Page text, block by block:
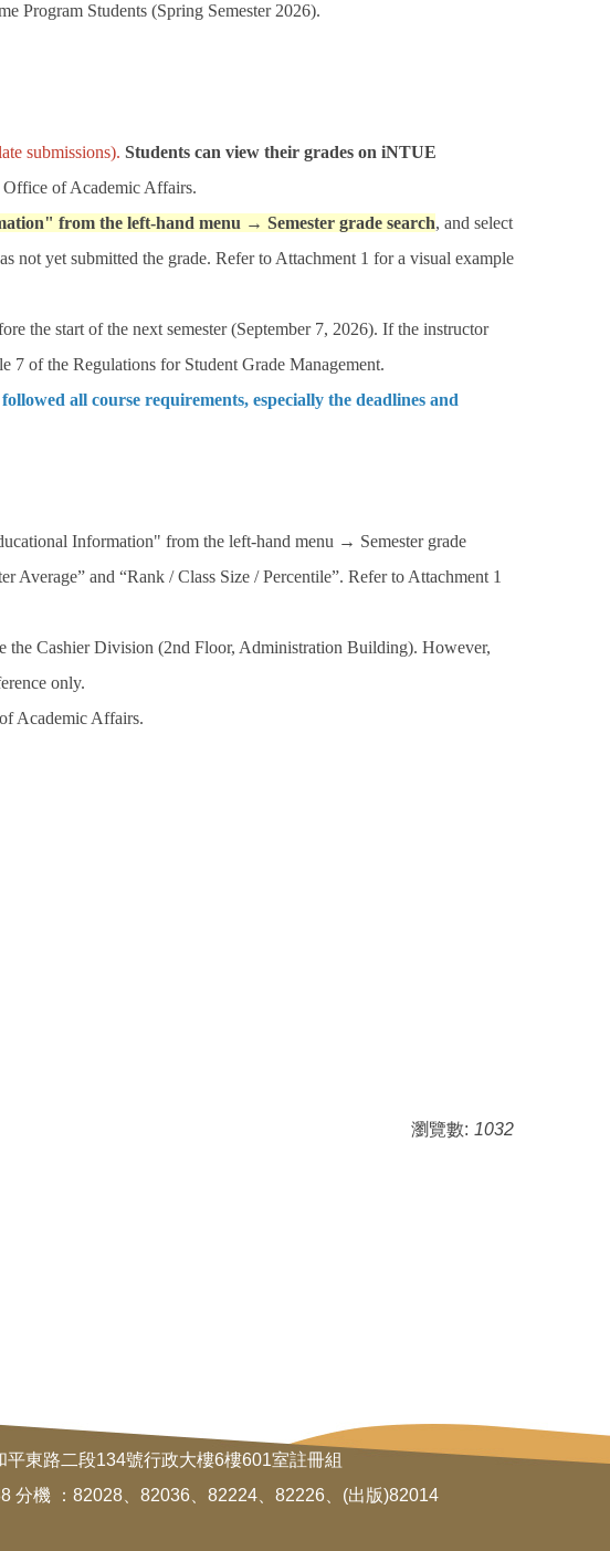
Program Students (Spring Semester 2026).
submissions). Students can view their grades on iNTUE
Office of Academic Affairs.
from the left-hand menu → Semester grade search, and select
not yet submitted the grade. Refer to Attachment 1 for a visual example
the start of the next semester (September 7, 2026). If the instructor
7 of the Regulations for Student Grade Management.
all course requirements, especially the deadlines and
Information" from the left-hand menu → Semester grade
Average” and “Rank / Class Size / Percentile”. Refer to Attachment 1
the Cashier Division (2nd Floor, Administration Building). However,
only.
Academic Affairs.
瀏覽數: 1032
東路二段134號行政大樓6樓601室註冊組
分機 ：82028、82036、82224、82226、(出版)82014